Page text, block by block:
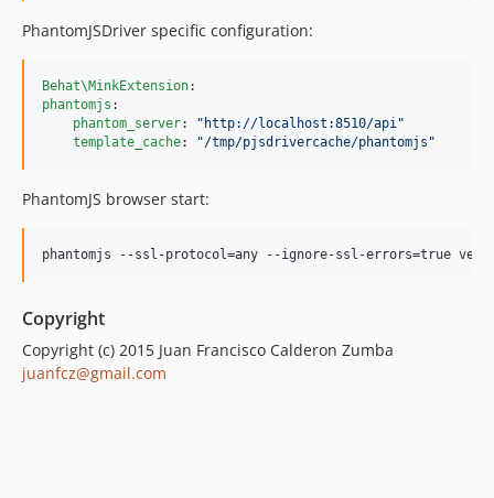
PhantomJSDriver specific configuration:
Behat\MinkExtension
phantomjs :
phantom_server: " http://localhost:8510/api"
template_cache: "/tmp/pjsdrivercache/phantomjs "
PhantomJS browser start:
phantomjs --ssl-protocol=any --ignore-ssl-errors=true
Copyright
Copyright (c) 2015 Juan Francisco Calderon Zumba
juanfcz@gmail.com